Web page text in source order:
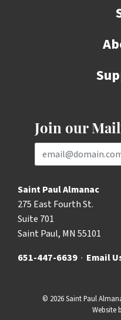
Join our
Email Address
Saint Paul Almanac
275 East Fourth St.
Suite 701
Saint Paul, MN 55101
651-447-6639 · Email
© 2026 Saint Paul
Website